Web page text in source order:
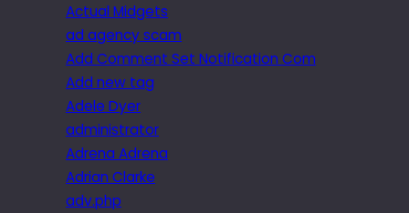
Actual Midgets
ad agency scam
Add Comment Set Notification Com
Add new tag
Adele Dyer
administrator
Adrena Adrena
Adrian Clarke
adv.php